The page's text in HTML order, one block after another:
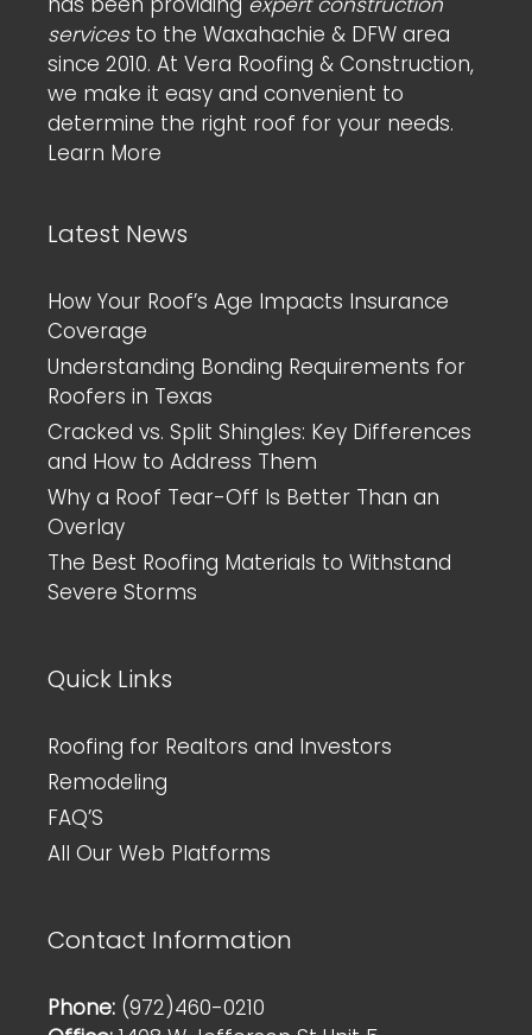
servicesto the Waxahachie & DFW area
since 2010. At Vera Roofing & Construction,
we make it easy and convenient to
determine the right roof for your needs.
Learn More
Latest News
How Your Roof’s Age Impacts Insurance
Coverage
Understanding Bonding Requirements for
Roofers in Texas
Cracked vs. Split Shingles: Key Differences
and How to Address Them
Why a Roof Tear-Off Is Better Than an
Overlay
The Best Roofing Materials to Withstand
Severe Storms
Quick Links
Roofing for Realtors and Investors
Remodeling
FAQ’S
All Our Web Platforms
Contact Information
Phone: (972)460-0210